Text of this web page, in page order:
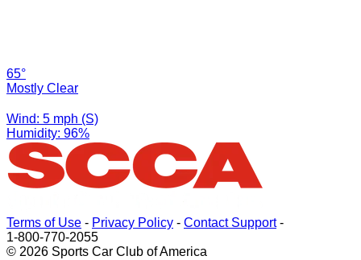
65°
Mostly Clear
Wind: 5 mph (S)
Humidity: 96%
Terms of Use - Privacy Policy - Contact Support-
1-800-770-2055
© 2026 Sports Car Club of America